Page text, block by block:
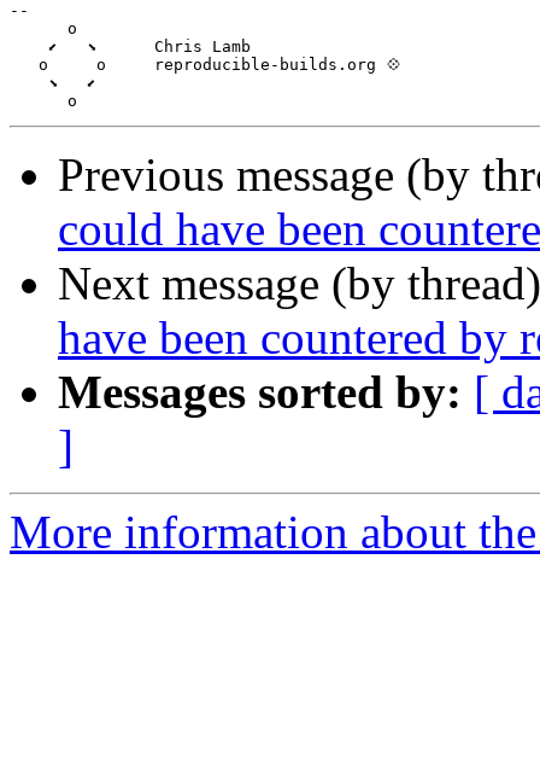
--
      o
    ⬋   ⬊      Chris Lamb
   o     o     reproducible-builds.org 💠
    ⬊   ⬋
Previous message (by
could have been
Next message (by
have been countered by
Messages sorted by: [
]
More information about